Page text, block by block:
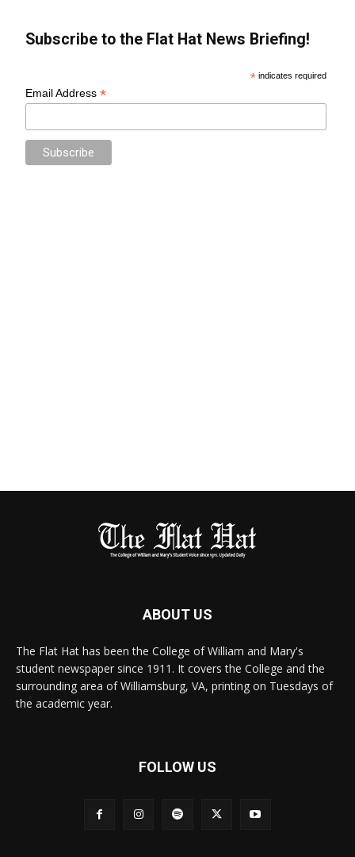
Subscribe to the Flat Hat News Briefing!
* indicates required
Email Address*
ABOUT US
The Flat Hat has been the College of William and Mary's
student newspaper since 1911. It covers the College and the
surrounding area of Williamsburg, VA, printing on Tuesdays of
the academic year.
FOLLOW US